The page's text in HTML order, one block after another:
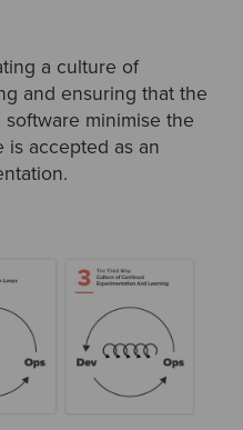
a culture of
and ensuring that the
minimise the
is accepted as an